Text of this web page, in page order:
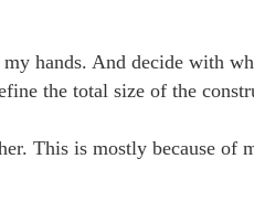
hands. And decide with
the total size of the
This is mostly because of